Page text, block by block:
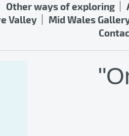
Other ways of exploring
Valley
Mid Wales